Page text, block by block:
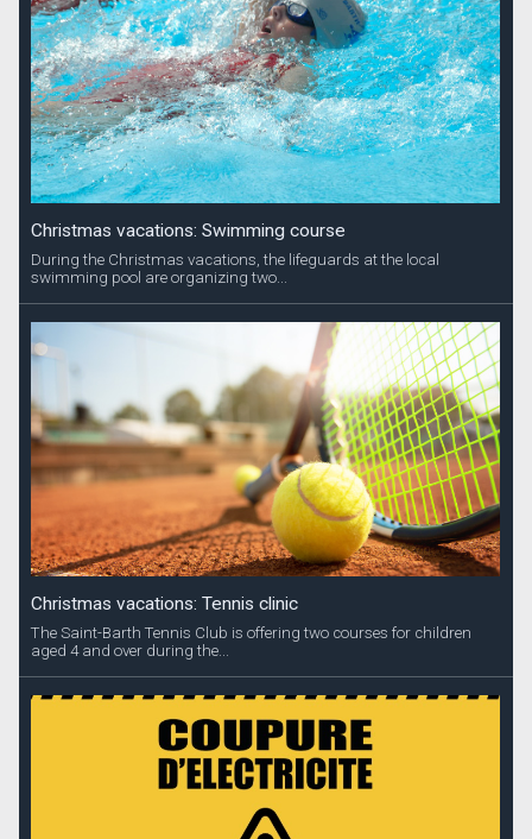
Christmas vacations: Swimming course
During the Christmas vacations, the lifeguards at the local
swimming pool are organizing two...
Christmas vacations: Tennis clinic
The Saint-Barth Tennis Club is offering two courses for children
aged 4 and over during the...